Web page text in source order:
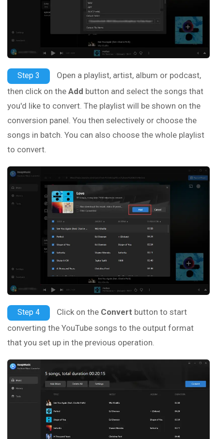
Step 3
Open a playlist, artist, album or podcast,
then click on the Add button and select the songs that
you'd like to convert. The playlist will be shown on the
conversion panel. You then selectively or choose the
songs in batch. You can also choose the whole playlist
to convert.
Step 4 Click on the Convert button to start
converting the YouTube songs to the output format
that you set up in the previous operation.